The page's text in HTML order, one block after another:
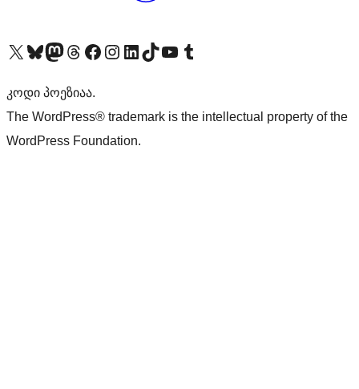
Visit our X (formerly Twitter) account
Visit our Bluesky account
Visit our Mastodon account
Visit our Threads account
Visit our Facebook pageVisit our Instagram account
Visit our LinkedIn account
Visit our TikTok account
Visit our YouTube channel
Visit our Tumblr account
კოდი პოეზიაა.
The WordPress® trademark is the intellectual property of the
WordPress Foundation.